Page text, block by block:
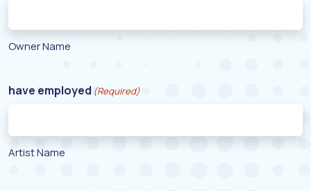
Owner Name
have employed (Required)
Artist Name